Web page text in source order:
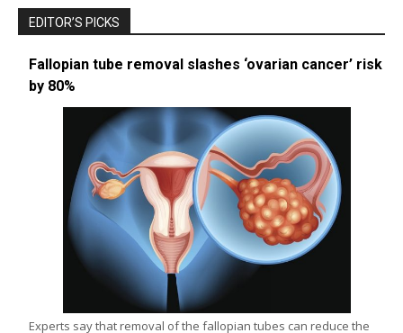
EDITOR’S PICKS
Fallopian tube removal slashes ‘ovarian cancer’ risk
by 80%
Experts say that removal of the fallopian tubes can reduce the